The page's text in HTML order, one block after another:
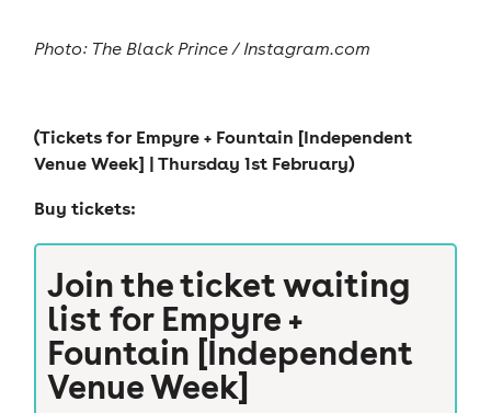
Photo: The Black Prince / Instagram.com
(Tickets forEmpyre + Fountain [Independent
Venue Week] | Thursday 1st February)
Buy tickets:
Join the ticket waiting
list for Empyre +
Fountain [Independent
Venue Week]